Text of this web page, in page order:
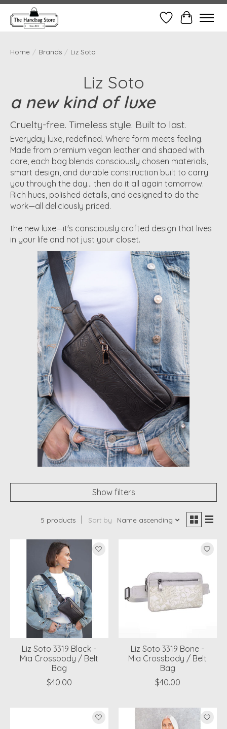
Wish ListCart
Home / Brands / Liz Soto
Liz Soto
a new kind of luxe
Cruelty-free. Timeless style. Built to last.
Everyday luxe, redefined. Where form meets feeling.
Made from premium vegan leather and shaped with
care, each bag blends consciously chosen materials,
smart design, and durable construction built to carry
you through the day... then do it all again tomorrow.
Rich hues, polished details, and designed to do the
work—all deliciously priced.
the new luxe—it's consciously crafted design that lives
in your life and not just your closet.
Show filters
5 products Sort by Name ascending
Liz Soto 3319 Black -
Mia Crossbody / Belt
Bag
$40.00
Liz Soto 3319 Bone -
Mia Crossbody / Belt
Bag
$40.00